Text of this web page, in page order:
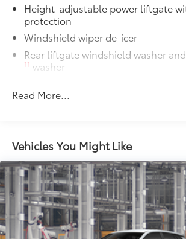
Height-adjustable power liftgate
protection
Windshield wiper de-icer
Rear liftgate windshield washer
11 washer
Rear spoiler with LED center high-
Daytime Running Lights (DRL) with
LED taillights
LED headlights
Black-painted front grille
Acoustic noise-reducing front
side windows
Read More...
Vehicles You Might Like